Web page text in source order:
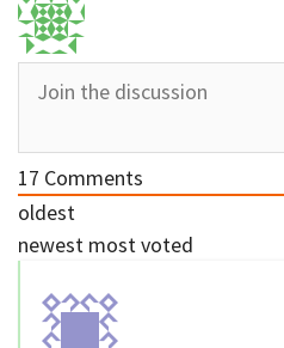
17 Comments
oldest
newest most voted